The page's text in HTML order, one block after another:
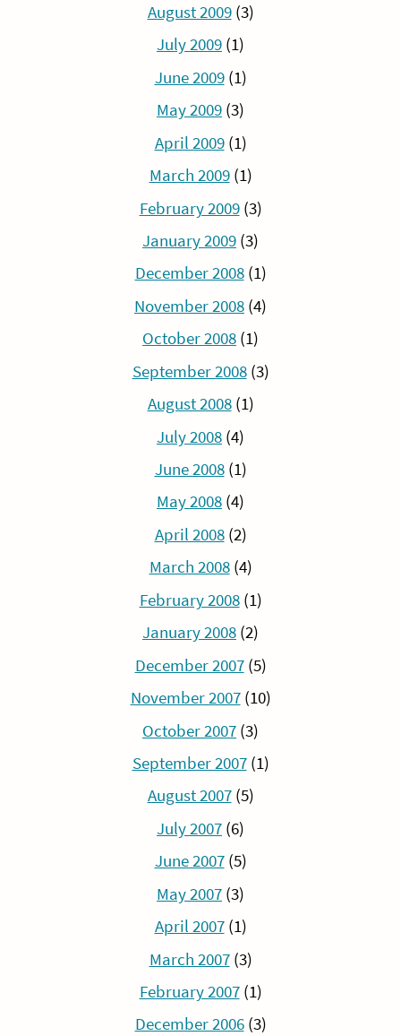
August 2009(3)
July 2009 (1)
June 2009(1)
May 2009 (3)
April 2009(1)
March 2009(1)
February 2009(3)
January 2009 (3)
December 2008(1)
November 2008 (4)
October 2008 (1)
September 2008(3)
August 2008(1)
July 2008 (4)
June 2008(1)
May 2008 (4)
April 2008(2)
March 2008(4)
February 2008(1)
January 2008 (2)
December 2007(5)
November 2007(10)
October 2007 (3)
September 2007(1)
August 2007(5)
July 2007 (6)
June 2007(5)
May 2007 (3)
April 2007(1)
March 2007(3)
February 2007(1)
December 2006(3)